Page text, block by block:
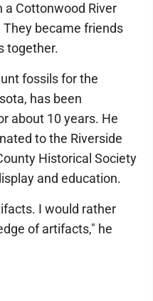
a Cottonwood River
became friends
together.
fossils for the
has been
about 10 years. He
to the Riverside
Historical Society
and education.
I would rather
of artifacts," he